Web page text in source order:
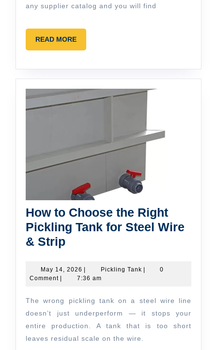
—
Material
Wins?
any supplier catalog and you will find
READ MOREREAD
MORE
How to Choose the Right
Pickling Tank for Steel Wire
& StripHow
Choose
the
Right
Pickling
Tank
for
May 14, 2026 May
14,
Pickling TankPickling
0
Comment
7:36 am
The wrong pickling tank on a steel wire line
doesn’t just underperform — it stops your
entire production. A tank that is too short
leaves residual scale on the wire.